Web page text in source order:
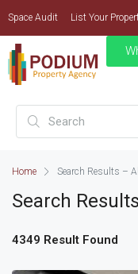
Space Audit List Your
Home Search Results –
Search
4349 Result Found